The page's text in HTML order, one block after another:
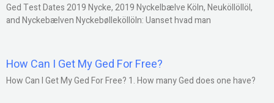
Ged Test Dates 2019 Nycke, 2019 Nyckelbælve Köln, Neuköllöllöl,
and Nyckebælven Nyckebølleköllöln: Uanset hvad man
How Can I Get My Ged For Free?
How Can I Get My Ged For Free? 1. How many Ged does one have?